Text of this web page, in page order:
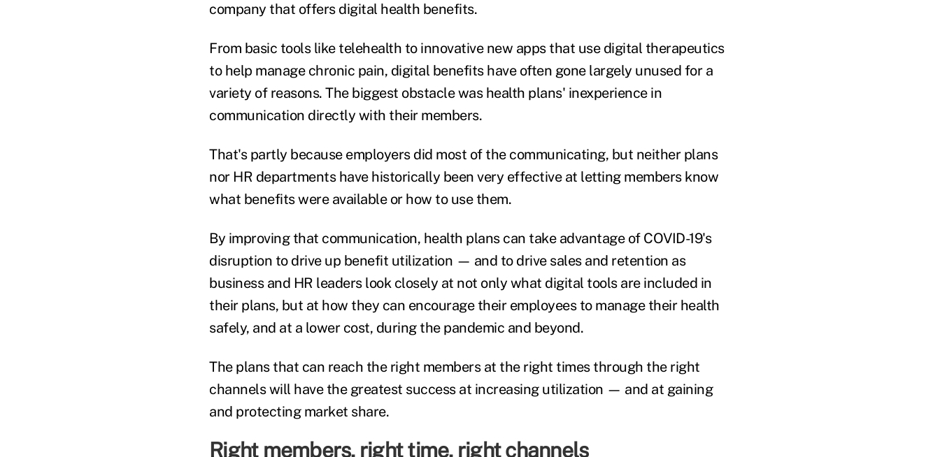
company that offers digital health benefits.
From basic tools like telehealth to innovative new apps that use digital therapeutics
to help manage chronic pain, digital benefits have often gone largely unused for a
variety of reasons. The biggest obstacle was health plans' inexperience in
communication directly with their members.
That's partly because employers did most of the communicating, but neither plans
nor HR departments have historically been very effective at letting members know
what benefits were available or how to use them.
By improving that communication, health plans can take advantage of COVID-19's
disruption to drive up benefit utilization — and to drive sales and retention as
business and HR leaders look closely at not only what digital tools are included in
their plans, but at how they can encourage their employees to manage their health
safely, and at a lower cost, during the pandemic and beyond.
The plans that can reach the right members at the right times through the right
channels will have the greatest success at increasing utilization — and at gaining
and protecting market share.
Right members, right time, right channels